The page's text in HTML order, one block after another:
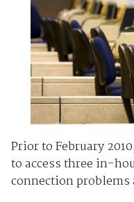
Prior to February
to access three in-
connection problems